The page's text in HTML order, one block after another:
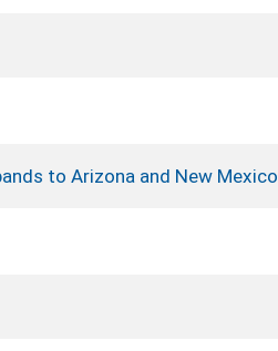
to Arizona and New Mexico